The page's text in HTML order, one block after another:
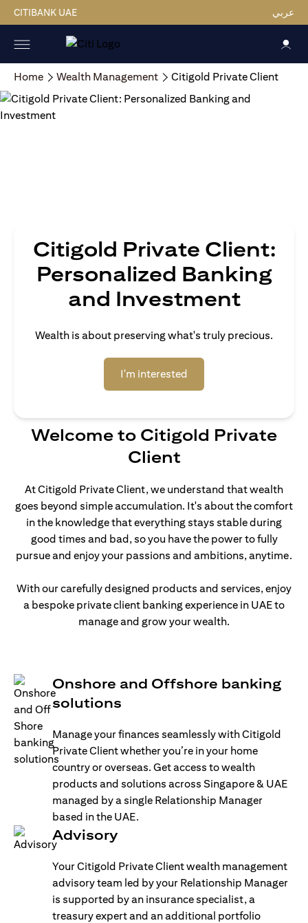
CITIBANK UAE عربي
Home Wealth Management Citigold Private Client
Citigold Private Client:
Personalized Banking
and Investment
Wealth is about preserving what's truly precious.
I'm interested
Welcome to Citigold Private
Client
At Citigold Private Client, we understand that wealth
goes beyond simple accumulation. It's about the comfort
in the knowledge that everything stays stable during
good times and bad, so you have the power to fully
pursue and enjoy your passions and ambitions, anytime.
With our carefully designed products and services, enjoy
a bespoke private client banking experience in UAE to
manage and grow your wealth.
Onshore and Offshore banking
solutions
Manage your finances seamlessly with Citigold
Private Client whether you’re in your home
country or overseas. Get access to wealth
products and solutions across Singapore & UAE
managed by a single Relationship Manager
based in the UAE.
Advisory
Your Citigold Private Client wealth management
advisory team led by your Relationship Manager
is supported by an insurance specialist, a
treasury expert and an additional portfolio